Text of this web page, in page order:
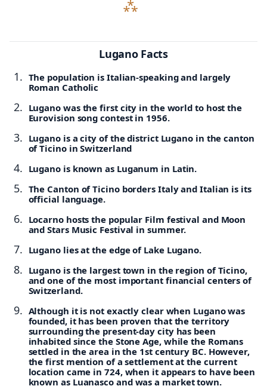
Lugano Facts
The population is Italian-speaking and largely
Roman Catholic
Lugano was the first city in the world to host the
Eurovision song contest in 1956.
Lugano is a city of the district Lugano in the canton
of Ticino in Switzerland
Lugano is known as Luganum in Latin.
The Canton of Ticino borders Italy and Italian is its
official language.
Locarno hosts the popular Film festival and Moon
and Stars Music Festival in summer.
Lugano lies at the edge of Lake Lugano.
Lugano is the largest town in the region of Ticino,
and one of the most important financial centers of
Switzerland.
Although it is not exactly clear when Lugano was
founded, it has been proven that the territory
surrounding the present-day city has been
inhabited since the Stone Age, while the Romans
settled in the area in the 1st century BC. However,
the first mention of a settlement at the current
location came in 724, when it appears to have been
known as Luanasco and was a market town.